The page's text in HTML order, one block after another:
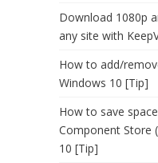
Download 1080p
any site with
How to add/
Windows 10 [Tip]
How to save
Component Store
10 [Tip]